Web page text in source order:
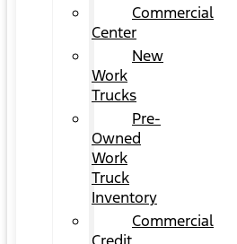
Commercial
Center
New
Work
Trucks
Pre-
Owned
Work
Truck
Inventory
Commercial